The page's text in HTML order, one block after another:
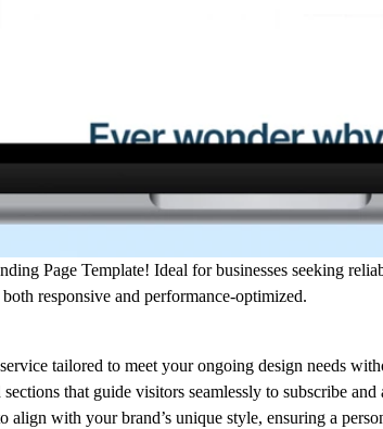
Page Template! Ideal for businesses seeking
responsive and performance-optimized.
tailored to meet your ongoing design needs
that guide visitors seamlessly to subscribe and
align with your brand’s unique style, ensuring a